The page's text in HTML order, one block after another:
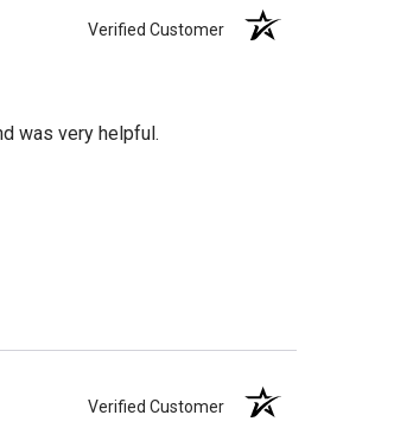
Verified Customer
was very helpful.
Verified Customer